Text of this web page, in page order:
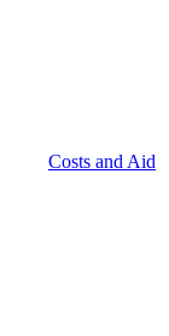
Costs and Aid